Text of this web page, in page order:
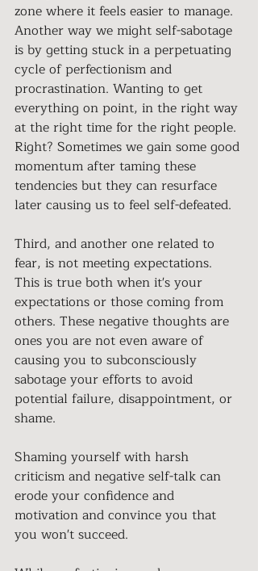
zone where it feels easier to manage.
Another way we might self-sabotage
is by getting stuck in a perpetuating
cycle of perfectionism and
procrastination. Wanting to get
everything on point, in the right way
at the right time for the right people.
Right? Sometimes we gain some good
momentum after taming these
tendencies but they can resurface
later causing us to feel self-defeated.
Third, and another one related to
fear, is not meeting expectations.
This is true both when it's your
expectations or those coming from
others. These negative thoughts are
ones you are not even aware of
causing you to subconsciously
sabotage your efforts to avoid
potential failure, disappointment, or
shame.
Shaming yourself with harsh
criticism and negative self-talk can
erode your confidence and
motivation and convince you that
you won't succeed.